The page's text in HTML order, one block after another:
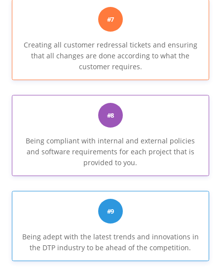
#7
Creating all customer redressal tickets and ensuring
that all changes are done according to what the
customer requires.
#8
Being compliant with internal and external policies
and software requirements for each project that is
provided to you.
#9
Being adept with the latest trends and innovations in
the DTP industry to be ahead of the competition.